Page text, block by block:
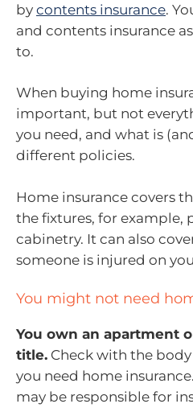
by contents insurance.
and contents insurance
to.
When buying home
important, but not
you need, and what is
different policies.
Home insurance covers
the fixtures, for
cabinetry. It can also
someone is injured on
You might not need
You own an apartment
title. Check with the
you need home
may be responsible for